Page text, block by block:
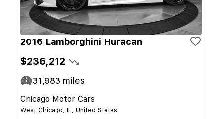
2016 Lamborghini Huracan
$236,212
31,983 miles
Chicago Motor Cars
West Chicago, IL, United States